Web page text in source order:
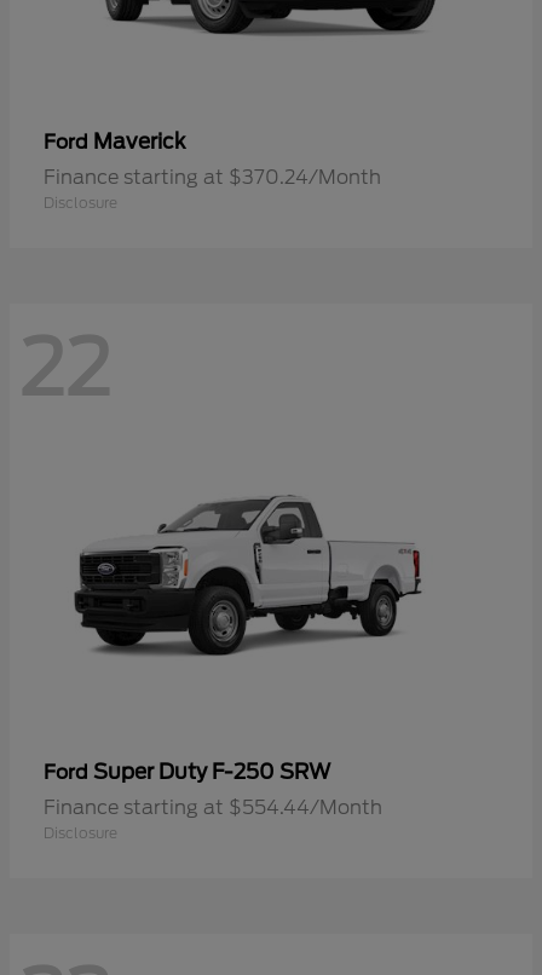
Ford Maverick
Finance starting at $370.24/Month
Disclosure
22
Ford Super Duty F-250 SRW
Finance starting at $554.44/Month
Disclosure